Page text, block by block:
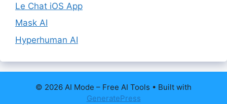
Le Chat iOS App
Mask AI
Hyperhuman AI
© 2026 AI Mode – Free AI Tools • Built with
GeneratePress